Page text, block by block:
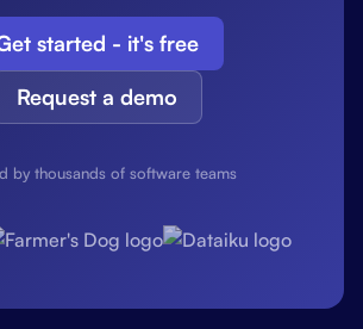
started - it's free
Request a demo
by thousands of software teams